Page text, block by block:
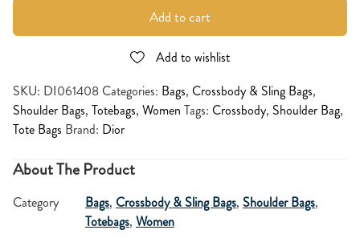
Add to cart
Add to wishlist
SKU: DI061408 Categories: Bags, Crossbody & Sling Bags,
Shoulder Bags, Totebags, Women Tags: Crossbody, Shoulder Bag,
Tote Bags Brand: Dior
About The Product
Category Bags, Crossbody & Sling Bags, Shoulder Bags,
Totebags, Women